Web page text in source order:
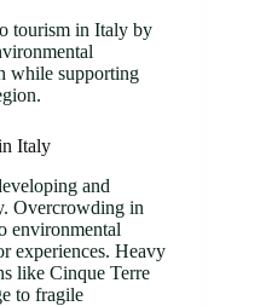
tourism in Italy by
while supporting
Italy
and
Overcrowding in
environmental
experiences. Heavy
like Cinque Terre
to fragile